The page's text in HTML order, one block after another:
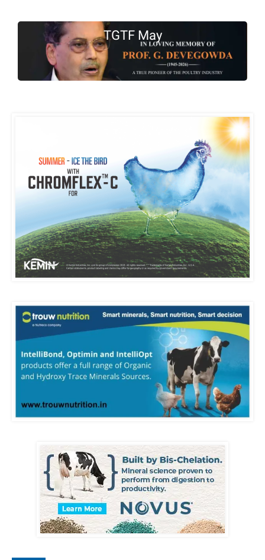
Housing & Management:
Stress-free animals
perform better. Loose
housing systems, high-
calf and delivery care, and
subclinical infections
significantly improve herd
sustainability.
Takeaway Message:
Profitable dairy farming
begins with strong animal
health management.
Focusing on udder, rumen,
reproductive, and hoof
health—along with the
early detection of
subclinical mastitis—
scientific management
across these areas ensures
healthier animals, higher
productivity, and a more
sustainable dairy
enterprise.
#dairyfarm #dairyfarming
#dairyfarminindia
#dairyfactory
#dairyprocessing
TGTF May